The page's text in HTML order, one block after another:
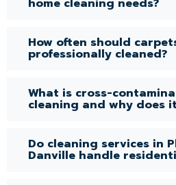
How often should
professionally cleaned?
What is cross-
cleaning and why does
Do cleaning services in
Danville handle